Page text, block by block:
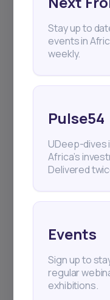
+25k
Stay up to
events in
weekly.
Pulse54
UDeep-dives
Africa’s
Delivered
Events
Sign up to
regular
exhibitions.